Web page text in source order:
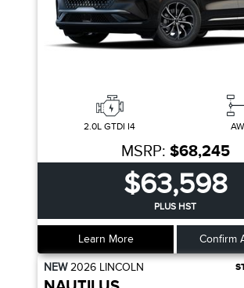
2.0L GTDI I4
MSRP: $68,245
$63,598
PLUS HST
Learn More Confirm
NEW2026 LINCOLN